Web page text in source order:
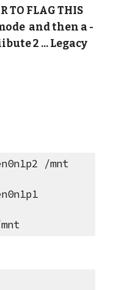
TO FLAG THIS
and then a -
2 ... Legacy
/mnt